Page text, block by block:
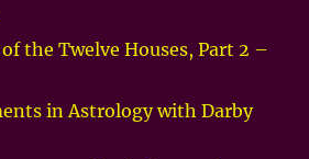
the Twelve Houses, Part 2 –
in Astrology with Darby